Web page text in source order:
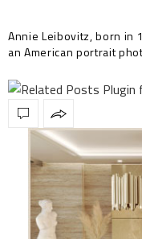
Annie Leibovitz, born in
an American portrait